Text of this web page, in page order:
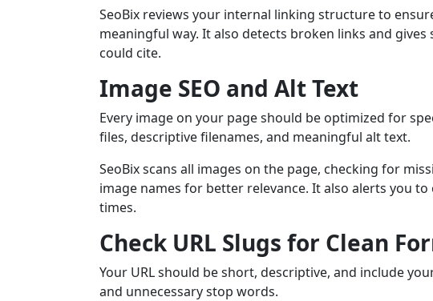
SeoBix reviews your internal linking structure to
meaningful way. It also detects broken links and
could cite.
Image SEO and Alt Text
Every image on your page should be optimized for
files, descriptive filenames, and meaningful alt text.
SeoBix scans all images on the page, checking for
image names for better relevance. It also alerts you
times.
Check URL Slugs for Clean
Your URL should be short, descriptive, and include
and unnecessary stop words.